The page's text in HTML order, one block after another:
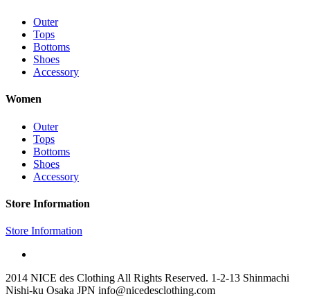
Outer
Tops
Bottoms
Shoes
Accessory
Women
Outer
Tops
Bottoms
Shoes
Accessory
Store Information
Store Information
2014 NICE des Clothing All Rights Reserved. 1-2-13 Shinmachi
Nishi-ku Osaka JPN info@nicedesclothing.com